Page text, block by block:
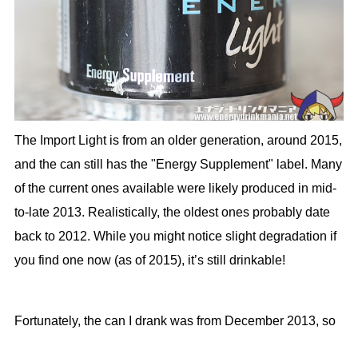
The Import Light is from an older generation, around 2015,
and the can still has the "Energy Supplement" label. Many
of the current ones available were likely produced in mid-
to-late 2013. Realistically, the oldest ones probably date
back to 2012. While you might notice slight degradation if
you find one now (as of 2015), it’s still drinkable!
Fortunately, the can I drank was from December 2013, so